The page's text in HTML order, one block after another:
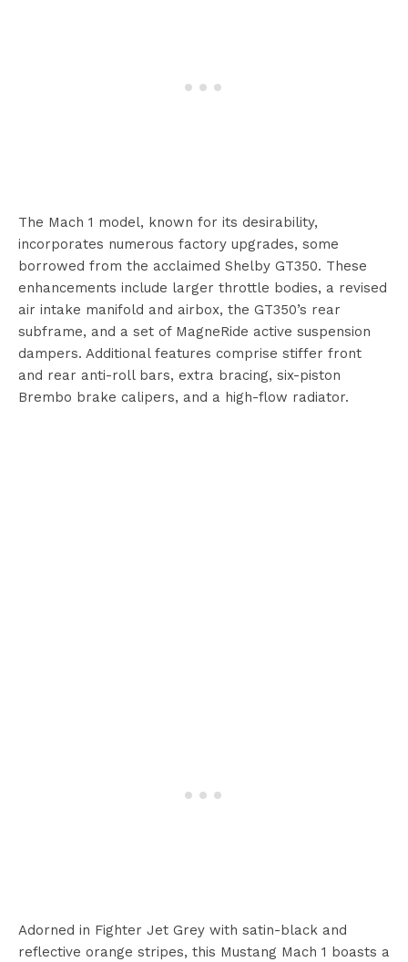
The Mach 1 model, known for its desirability,
incorporates numerous factory upgrades, some
borrowed from the acclaimed Shelby GT350. These
enhancements include larger throttle bodies, a revised
air intake manifold and airbox, the GT350’s rear
subframe, and a set of MagneRide active suspension
dampers. Additional features comprise stiffer front
and rear anti-roll bars, extra bracing, six-piston
Brembo brake calipers, and a high-flow radiator.
Adorned in Fighter Jet Grey with satin-black and
reflective orange stripes, this Mustang Mach 1 boasts a